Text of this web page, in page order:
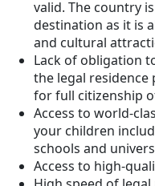
valid. The country
destination as it is
and cultural
Lack of obligation
the legal residence
for full citizenship
Access to world-
your children
schools and
Access to high-